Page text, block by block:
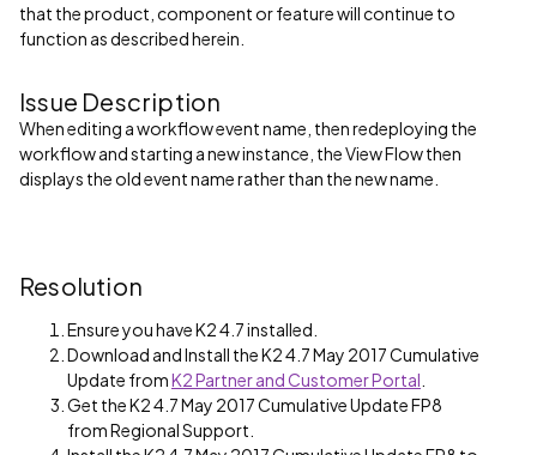
that the product, component or feature will continue to
function as described herein.
Issue Description
When editing a workflow event name, then redeploying the
workflow and starting a new instance, the View Flow then
displays the old event name rather than the new name.
Resolution
Ensure you have K2 4.7 installed.
Download and Install the K2 4.7 May 2017 Cumulative
Update fromK2 Partner and Customer Portal
Get the K2 4.7 May 2017 Cumulative Update FP8
from Regional Support.